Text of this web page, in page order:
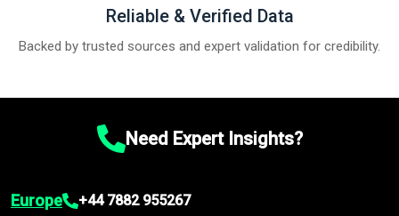
Reliable & Verified Data
Backed by trusted sources and expert validation for credibility.
Need Expert Insights?
Europe +44 7882 955267